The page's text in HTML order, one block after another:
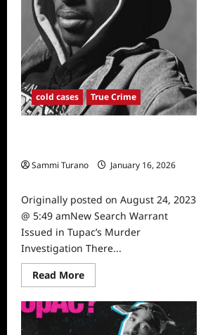
cold cases True Crime
Sammi Turano
January 16, 2026
Originally posted on August 24, 2023
@ 5:49 amNew Search Warrant
Issued in Tupac’s Murder
Investigation There...
Read MoreRead
more
New
Search
Warrant